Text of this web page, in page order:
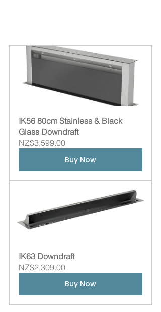
IK56 80cm Stainless & Black
Glass Downdraft
NZ$3,599.00
Buy Now
IK63 Downdraft
NZ$2,309.00
Buy Now